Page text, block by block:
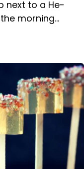
next to a He-
morning…